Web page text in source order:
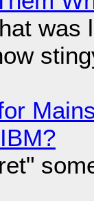
was